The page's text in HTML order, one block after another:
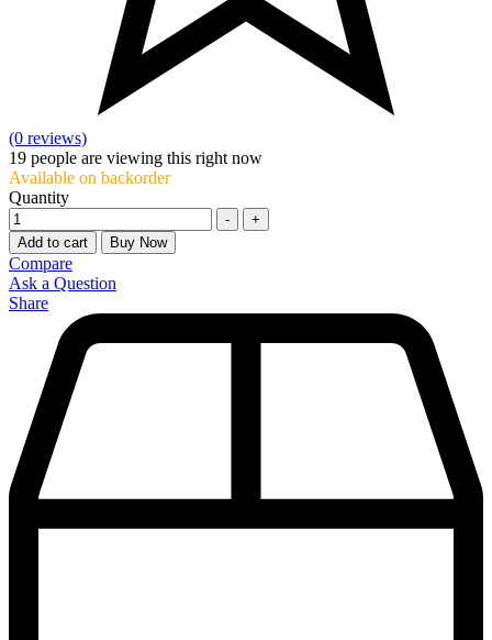
(0 reviews)
19 people are viewing this right now
Available on backorder
Quantity
-
+
Add to cart
Buy Now
Compare
Ask a Question
Share